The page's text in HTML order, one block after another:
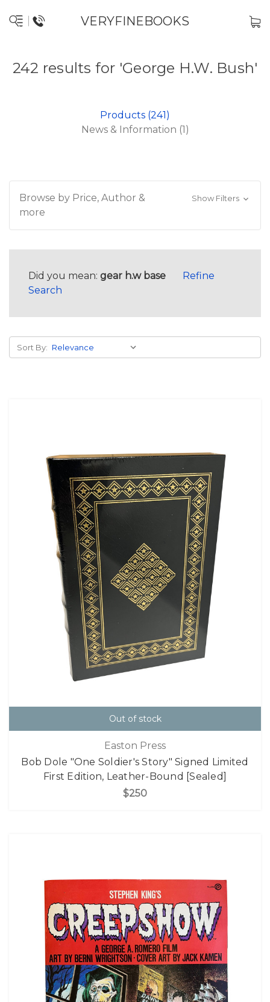
VERYFINEBOOKS
242 results for 'George H.W. Bush'
Products (241)
News & Information (1)
Browse by Price, Author &
more
Show Filters
Did you mean: gear h.w base
Refine
Search
Sort By:
Out of stock
Easton Press
Bob Dole "One Soldier's Story" Signed Limited
First Edition, Leather-Bound [Sealed]
$250